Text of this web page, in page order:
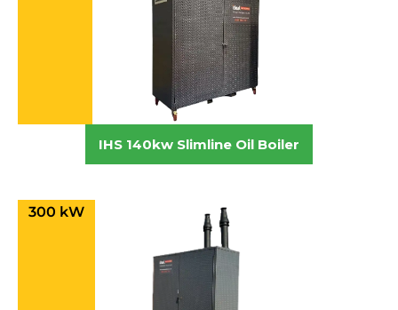
IHS 140kw Slimline Oil Boiler
300 kW